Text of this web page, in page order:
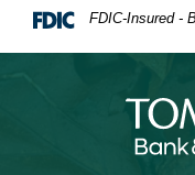
Home
Download
FDIC-Insured -